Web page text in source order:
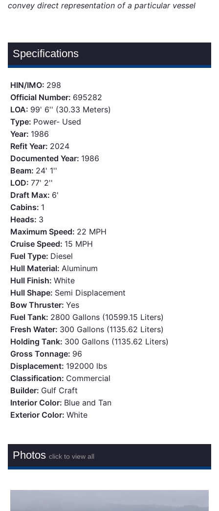
convey direct representation of a particular vessel
Specifications
HIN/IMO: 298
Official Number: 695282
LOA: 99' 6'' (30.33 Meters)
Type: Power- Used
Year: 1986
Refit Year: 2024
Documented Year: 1986
Beam: 24' 1''
LOD:77' 2''
Draft Max: 6'
Cabins: 1
Heads: 3
Maximum Speed: 22 MPH
Cruise Speed: 15 MPH
Fuel Type: Diesel
Hull Material:Aluminum
Hull Finish:White
Hull Shape: Semi Displacement
Bow Thruster:Yes
Fuel Tank: 2800 Gallons (10599.15 Liters)
Fresh Water: 300 Gallons (1135.62 Liters)
Holding Tank: 300 Gallons (1135.62 Liters)
Gross Tonnage: 96
Displacement: 192000 lbs
Classification: Commercial
Builder: Gulf Craft
Interior Color: Blue and Tan
Exterior Color:White
Photosclick to view all